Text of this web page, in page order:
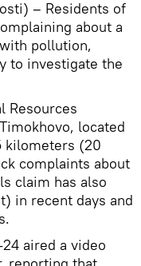
– Residents of
about a
pollution,
to investigate the
Resources
located
kilometers (20
complaints about
claim has also
in recent days and
aired a video